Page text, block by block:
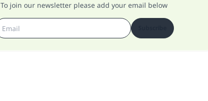
To join our newsletter please add your email below